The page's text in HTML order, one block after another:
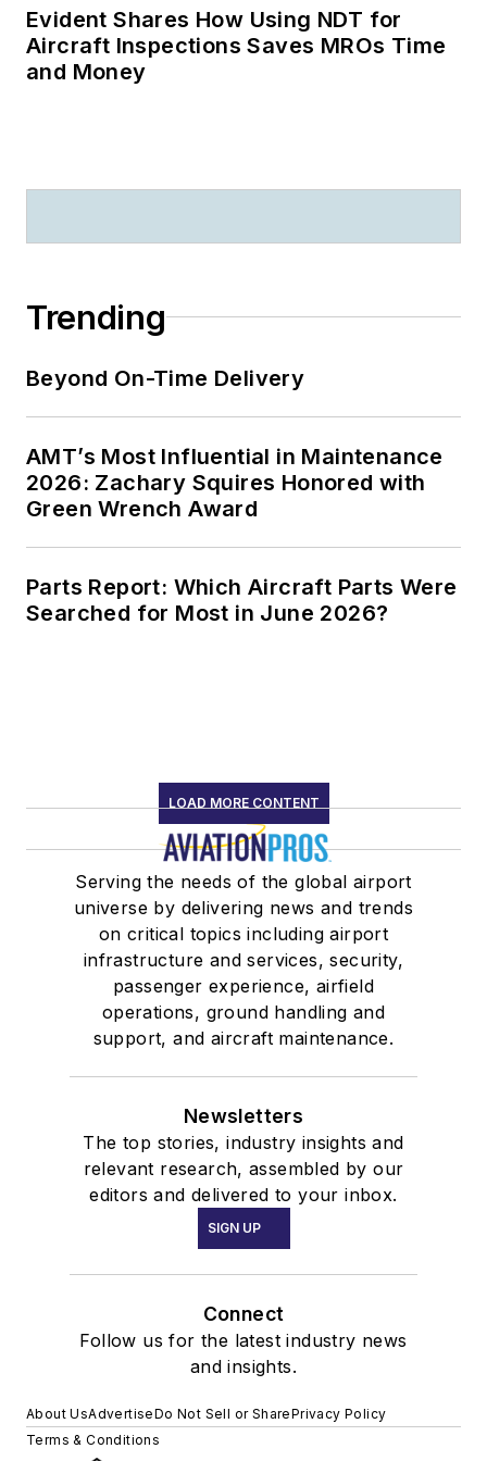
Evident Shares How Using NDT for
Aircraft Inspections Saves MROs Time
and Money
Trending
Beyond On-Time Delivery
AMT’s Most Influential in Maintenance
2026: Zachary Squires Honored with
Green Wrench Award
Parts Report: Which Aircraft Parts Were
Searched for Most in June 2026?
LOAD MORE CONTENT
Serving the needs of the global airport
universe by delivering news and trends
on critical topics including airport
infrastructure and services, security,
passenger experience, airfield
operations, ground handling and
support, and aircraft maintenance.
Newsletters
The top stories, industry insights and
relevant research, assembled by our
editors and delivered to your inbox.
SIGN UP
Connect
Follow us for the latest industry news
and insights.
About UsAdvertiseDo Not Sell or SharePrivacy Policy
Terms & Conditions